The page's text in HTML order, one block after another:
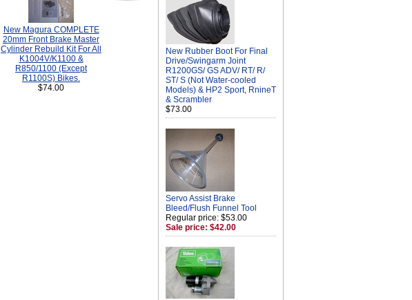
New Magura COMPLETE
20mm Front Brake Master
Cylinder Rebuild Kit For All
K1004V/K1100 &
R850/1100 (Except
R1100S) Bikes.
$74.00
New Rubber Boot For Final
Drive/Swingarm Joint
R1200GS/ GS ADV/ RT/ R/
ST/ S (Not Water-cooled
Models) & HP2 Sport, RnineT
& Scrambler
$73.00
Servo Assist Brake
Bleed/Flush Funnel Tool
Regular price: $53.00
Sale price: $42.00